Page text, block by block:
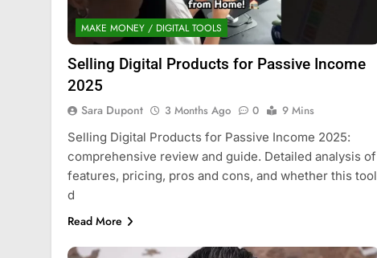
MAKE MONEY / DIGITAL TOOLS
Selling Digital Products for Passive Income
2025
Sara Dupont 3 Months Ago 0
9 Mins
Selling Digital Products for Passive Income 2025:
comprehensive review and guide. Detailed analysis of
features, pricing, pros and cons, and whether this tool
d
Read More